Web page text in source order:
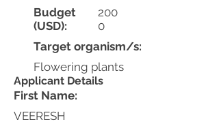
Budget
(USD):
200
0
Target organism/s:
Flowering plants
Applicant Details
First Name:
VEERESH